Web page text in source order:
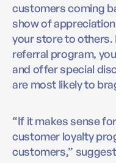
customers coming
show of
your store to others.
referral program,
and offer special
are most likely to
“If it makes sense
customer loyalty
customers,”